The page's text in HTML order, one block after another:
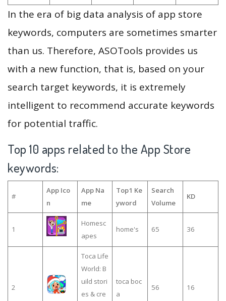
In the era of big data analysis of app store
keywords, computers are sometimes smarter
than us. Therefore, ASOTools provides us
with a new function, that is, based on your
search target keywords, it is extremely
intelligent to recommend accurate keywords
for potential traffic.
Top 10 apps related to the App Store
keywords:
#
App Ico
n
App Na
me
Top1 Ke
yword
Search
Volume
KD
1
Homesc
apes
home's 65 36
2
Toca Life
World: B
uild stori
es & cre
toca boc
a
56 16